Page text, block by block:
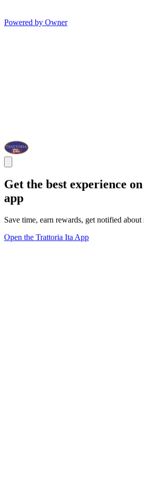
Powered by Owner
Get the best experience
app
Save time, earn rewards, get notified
Open the Trattoria Ita App